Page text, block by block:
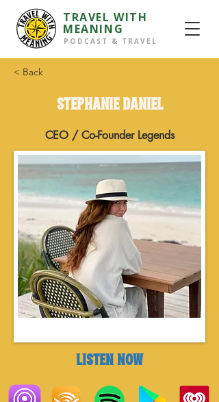
TRAVEL WITH
MEANING
PODCAST & TRAVEL
< Back
Stephanie Daniel
CEO / Co-Founder Legends
LISTEN NOW